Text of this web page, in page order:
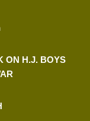
ON H.J. BOYS